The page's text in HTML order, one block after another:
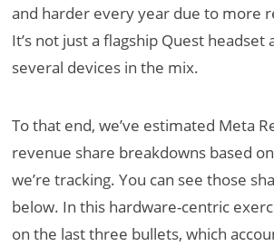
and harder every year due to more
It’s not just a flagship Quest
several devices in the mix.
To that end, we’ve estimated Meta
revenue share breakdowns based
we’re tracking. You can see those
below. In this hardware-centric
on the last three bullets, which